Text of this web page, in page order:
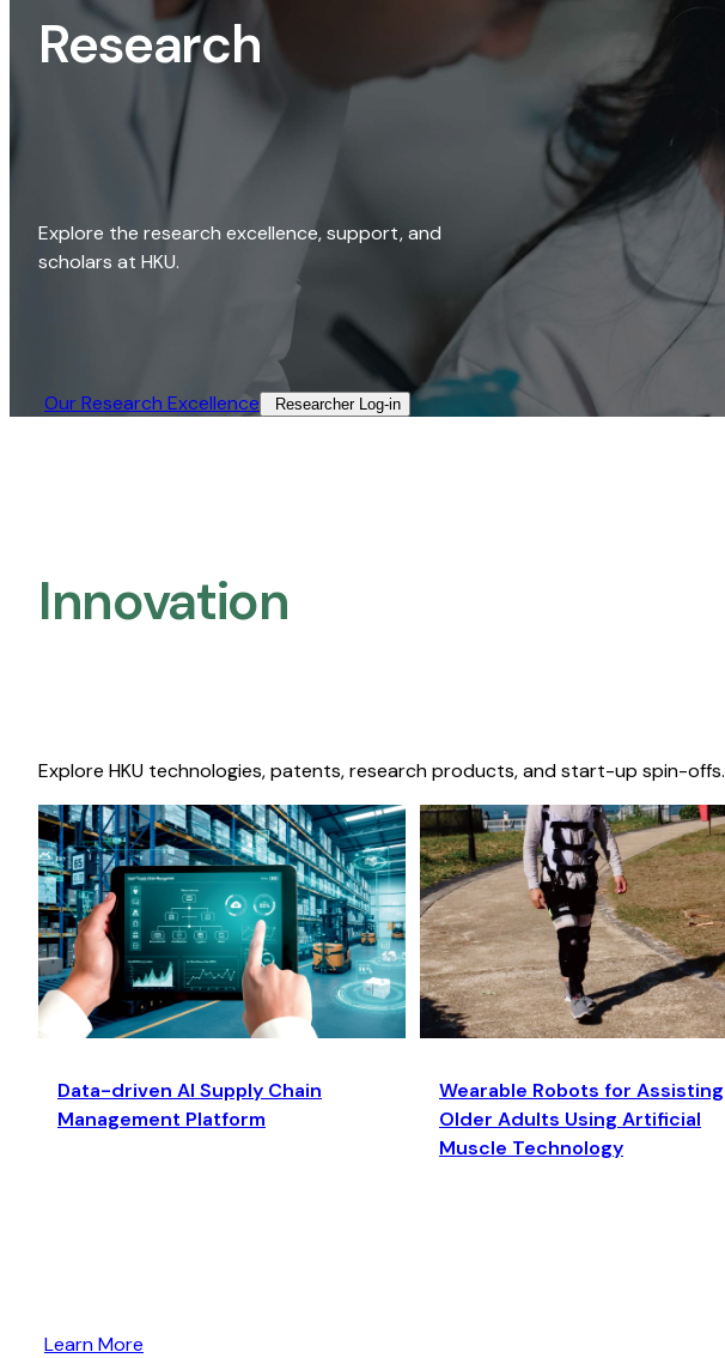
Research
Explore the research excellence, support, and
scholars at HKU.
Our Research Excellence​ Researcher Log-in​
Innovation
Explore HKU technologies, patents, research products, and start-up spin-offs.
Data-driven AI Supply Chain
Management Platform
Wearable Robots for Assisting
Older Adults Using Artificial
Muscle Technology
Learn More